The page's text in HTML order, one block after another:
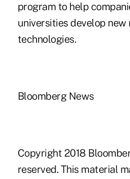
program to help
universities develop
technologies.
Bloomberg News
Copyright 2018
reserved. This material